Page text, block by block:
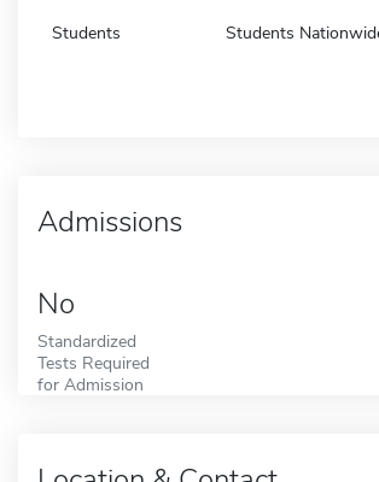
Students Students
Admissions
No
Standardized
Tests Required
for Admission